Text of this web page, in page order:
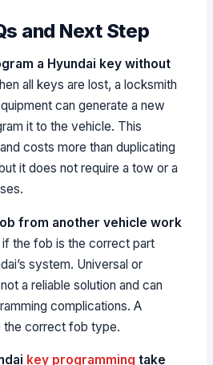
and Next Step
a Hyundai key without
all keys are lost, a locksmith
can generate a new
it to the vehicle. This
costs more than duplicating
it does not require a tow or a
from another vehicle work
if the fob is the correct part
system. Universal or
a reliable solution and can
complications. A
the correct fob type.
key programming take